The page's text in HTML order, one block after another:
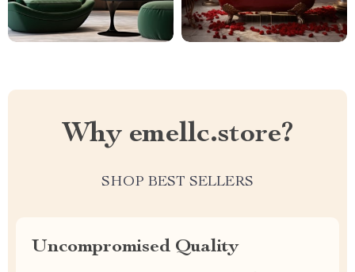
Why emellc.store?
SHOP BEST SELLERS
Uncompromised Quality